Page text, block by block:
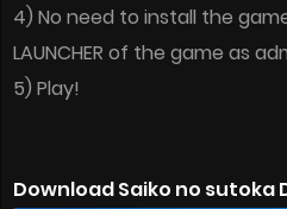
4) No need to install the
LAUNCHER of the game as
5) Play!
Download Saiko no sutoka